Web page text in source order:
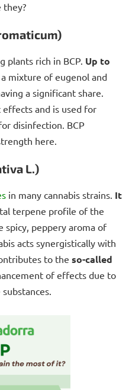
they?
plants rich in BCP. Up to
a mixture of eugenol and
a significant share.
effects and is used for
disinfection. BCP
here.
L.)
in many cannabis strains. It
terpene profile of the
spicy, peppery aroma of
acts synergistically with
to the so-called
of effects due to